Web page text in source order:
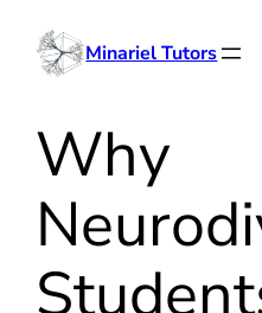
Minariel Tutors
Why